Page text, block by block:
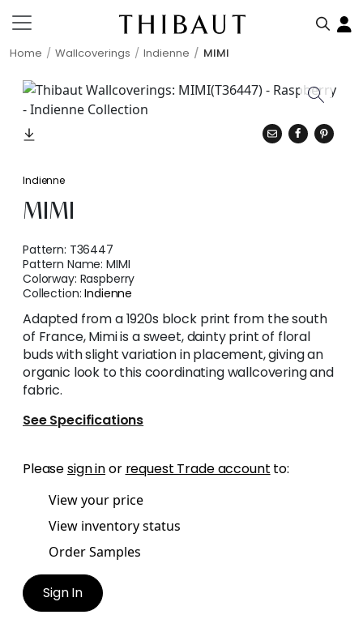
Home Wallcoverings Indienne MIMI
Indienne
MIMI
Pattern: T36447
Pattern Name:MIMI
Colorway: Raspberry
Collection:Indienne
Adapted from a 1920s block print from the south
of France, Mimi is a sweet, dainty print of floral
buds with slight variation in placement, giving an
organic look to this coordinating wallcovering and
fabric.
See Specifications
Pleasesign inor request Trade account to:
View your price
View inventory status
Order Samples
Sign In